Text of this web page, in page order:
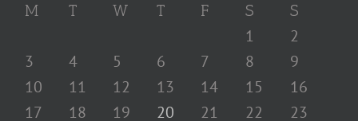
M T W T F S S
1
2
3
4 5 6 7 8
9
10
11 12 13 14 15
16
17
18 19 20 21 22 23